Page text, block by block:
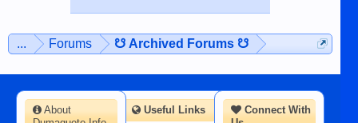
... Forums ☋ Archived Forums ☋
Connect With
About
Useful Links